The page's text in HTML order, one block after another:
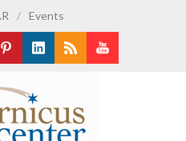
/ Events